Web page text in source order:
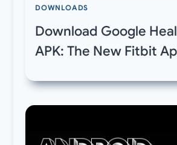
DOWNLOADS
Download Google
APK: The New Fitbit